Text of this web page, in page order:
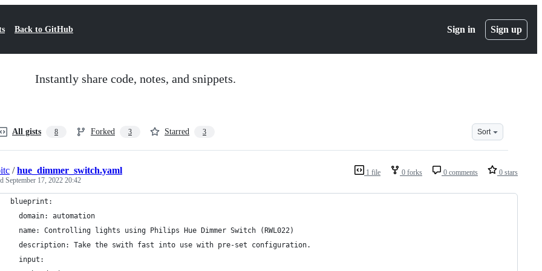
Back to GitHub Sign in Sign up
Instantly share code, notes, and snippets.
All gists 8 Forked 3 Starred 3 Sort
1 file 0 forks 0 comments 0 stars
/hue_dimmer_switch.yaml
September 17, 2022 20:42
blueprint:
  domain: automation
  name: Controlling lights using Philips Hue Dimmer Switch (RWL022)
  description: Take the swith fast into use with pre-set configuration.
  input: